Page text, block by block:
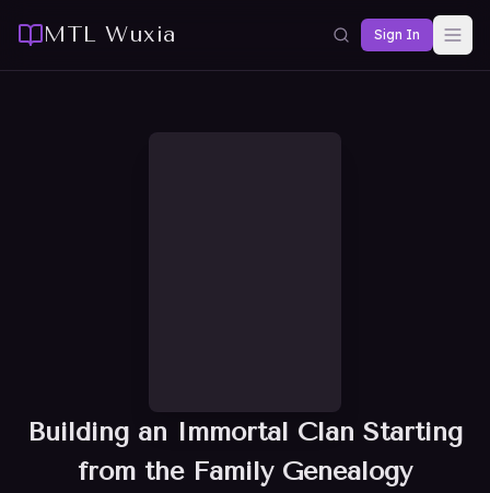
MTL Wuxia Sign In
Building an Immortal Clan Starting
from the Family Genealogy